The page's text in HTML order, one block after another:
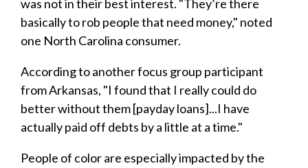
was not in their best interest. "They’re there
basically to rob people that need money," noted
one North Carolina consumer.
According to another focus group participant
from Arkansas, "I found that I really could do
better without them [payday loans]...I have
actually paid off debts by a little at a time."
People of color are especially impacted by the